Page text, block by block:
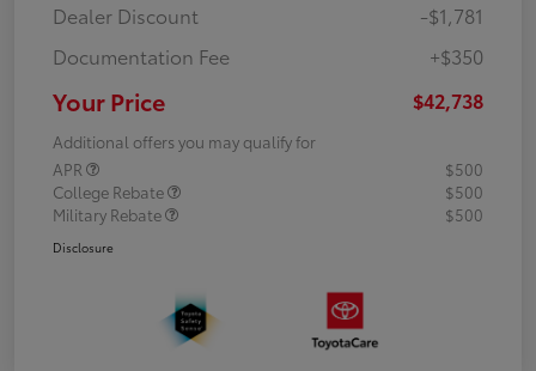
Dealer Discount
-$1,781
Documentation Fee
+$350
Your Price $42,738
Additional offers you may qualify for
APR
$500
College Rebate
$500
Military Rebate
$500
Disclosure